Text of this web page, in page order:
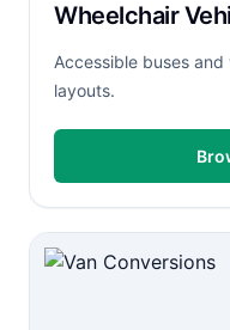
Wheelchair
Accessible buses
layouts.